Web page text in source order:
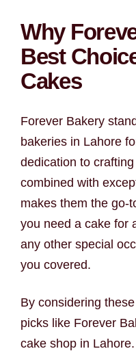
Why
Best
Cakes
Forever Bakery
bakeries in Lahore
dedication to
combined with
makes them the go-
you need a cake for
any other special
you covered.
By considering
picks like Forever
cake shop in